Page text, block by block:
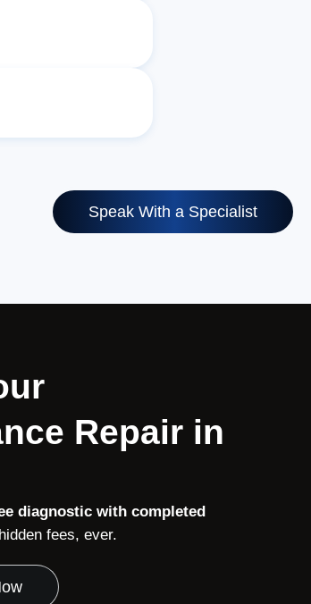
Speak With a Specialist
Repair in
diagnostic with completed
fees, ever.